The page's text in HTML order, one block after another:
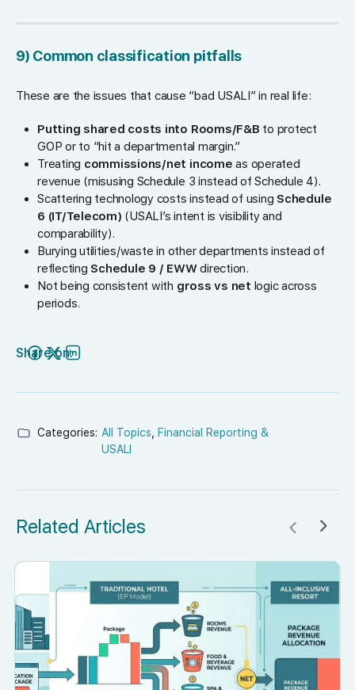
9) Common classification pitfalls
These are the issues that cause “bad USALI” in real life:
Putting shared costs into Rooms/F&B to protect
GOP or to “hit a departmental margin.”
Treating commissions/net income as operated
revenue (misusing Schedule 3 instead of Schedule 4).
Scattering technology costs instead of using Schedule
6 (IT/Telecom) (USALI’s intent is visibility and
comparability).
Burying utilities/waste in other departments instead of
reflecting Schedule 9 / EWWdirection.
Not being consistent with gross vs net logic across
periods.
Share on:
Categories: All Topics
Financial Reporting &
USALI
Related Articles